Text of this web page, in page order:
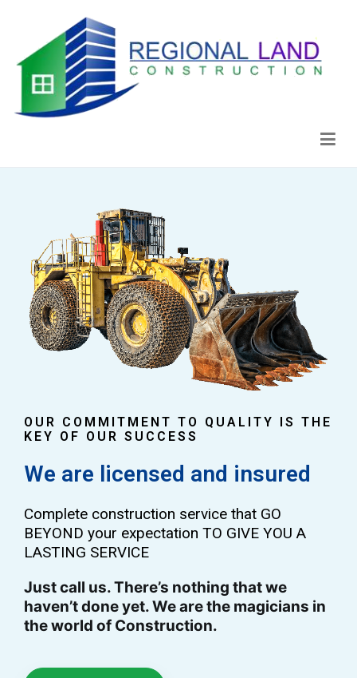
OUR COMMITMENT TO QUALITY IS THE
KEY OF OUR SUCCESS
We are licensed and insured
Complete construction service that GO
BEYOND your expectation TO GIVE YOU A
LASTING SERVICE
Just call us. There’s nothing that we
haven’t done yet. We are the magicians in
the world of Construction.